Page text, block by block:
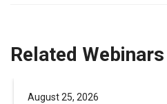
Related Webinars
August 25, 2026